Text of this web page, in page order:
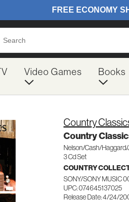
Video Games Books
Country
Country
Nelson/Cash/
3 Cd Set
COUNTRY
SONY/SONY MUSIC
UPC: 074645137025
Release Date: 4/24/